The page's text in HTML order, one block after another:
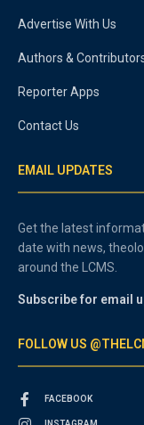
Advertise With Us
Authors &
Reporter Apps
Contact Us
EMAIL UPDATES
Get the latest
date with news,
around the LCMS.
Subscribe for email
FOLLOW US
FACEBOOK